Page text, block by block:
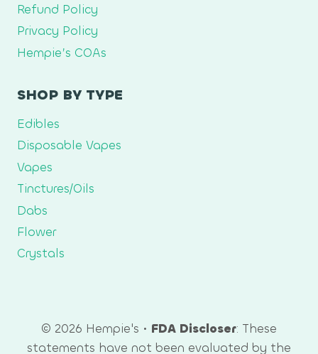
Refund Policy
Privacy Policy
Hempie’s COAs
SHOP BY TYPE
Edibles
Disposable Vapes
Vapes
Tinctures/Oils
Dabs
Flower
Crystals
© 2026 Hempie's • FDA Discloser: These
statements have not been evaluated by the